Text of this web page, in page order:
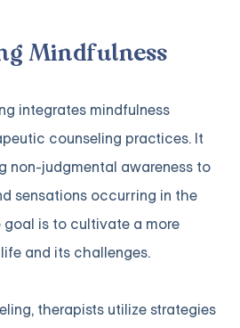
Mindfulness
integrates mindfulness
counseling practices. It
non-judgmental awareness to
sensations occurring in the
goal is to cultivate a more
and its challenges.
therapists utilize strategies